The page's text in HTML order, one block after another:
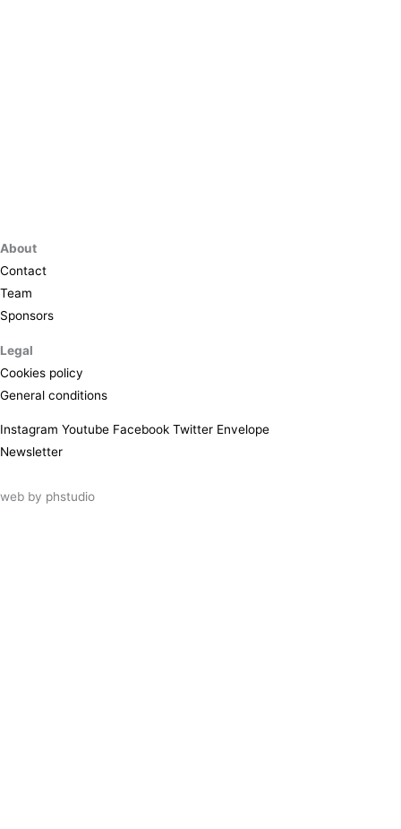
About
Contact
Team
Sponsors
Legal
Cookies policy
General conditions
Instagram Youtube Facebook Twitter Envelope
Newsletter
web by phstudio